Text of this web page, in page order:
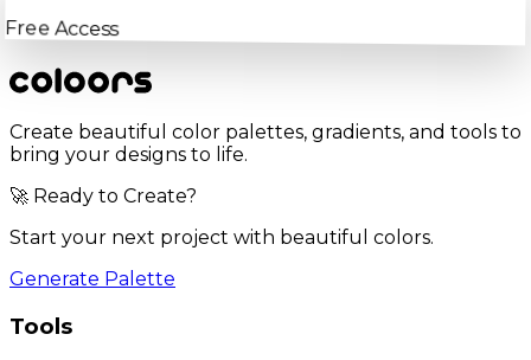
Free Access
Create beautiful color palettes, gradients, and tools to
bring your designs to life.
🚀 Ready to Create?
Start your next project with beautiful colors.
Generate Palette
Tools